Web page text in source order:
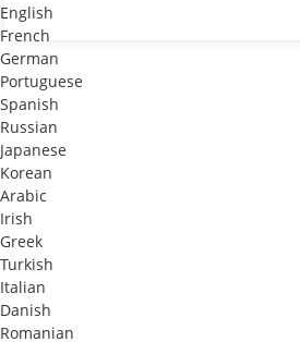
English
French
German
Portuguese
Spanish
Russian
Japanese
Korean
Arabic
Irish
Greek
Turkish
Italian
Danish
Romanian